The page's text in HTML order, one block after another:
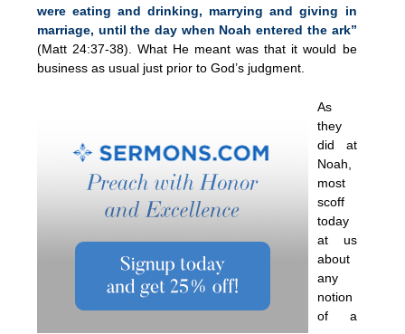
were eating and drinking, marrying and giving in
marriage, until the day when Noah entered the ark”
(Matt 24:37-38). What He meant was that it would be
business as usual just prior to God’s judgment.
As
they
did at
Noah,
most
scoff
today
at us
about
any
notion
of a